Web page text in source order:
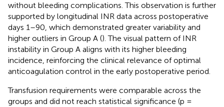
without bleeding complications. This observation is further
supported by longitudinal INR data across postoperative
days 1–90, which demonstrated greater variability and
higher outliers in Group A (). The visual pattern of INR
instability in Group A aligns with its higher bleeding
incidence, reinforcing the clinical relevance of optimal
anticoagulation control in the early postoperative period.
Transfusion requirements were comparable across the
groups and did not reach statistical significance (p =